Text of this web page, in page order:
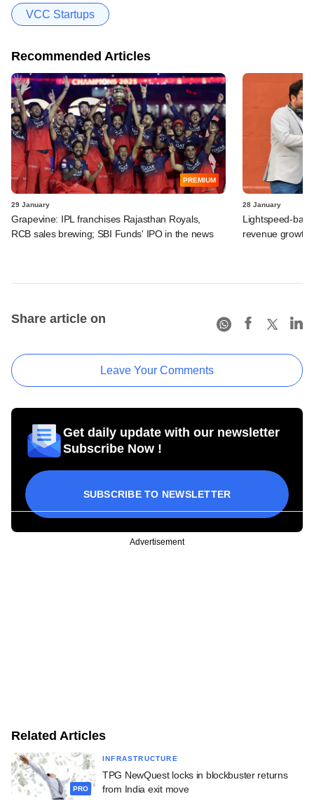
VCC Startups
Recommended Articles
PREMIUM
29 January
Grapevine: IPL franchises Rajasthan Royals,
RCB sales brewing; SBI Funds' IPO in the news
28 January
Lightspeed-
revenue
Share article on
Leave Your Comments
Get daily update with our newsletter
Subscribe Now !
SUBSCRIBE TO NEWSLETTER
Advertisement
Related Articles
PRO
INFRASTRUCTURE
TPG NewQuest locks in blockbuster returns
from India exit move